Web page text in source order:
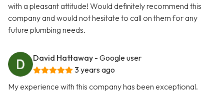
with a pleasant attitude! Would definitely recommend this
company and would not hesitate to call on them for any
future plumbing needs.
David Hattaway - Google user
3 years ago
My experience with this company has been exceptional.